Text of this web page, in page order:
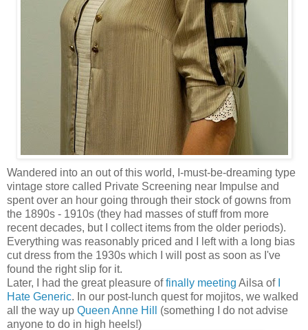
Wandered into an out of this world, I-must-be-dreaming type
vintage store called Private Screening near Impulse and
spent over an hour going through their stock of gowns from
the 1890s - 1910s (they had masses of stuff from more
recent decades, but I collect items from the older periods).
Everything was reasonably priced and I left with a long bias
cut dress from the 1930s which I will post as soon as I've
found the right slip for it.
Later, I had the great pleasure offinally meeting Ailsa of
Hate Generic. In our post-lunch quest for mojitos, we walked
all the way up Queen Anne Hill
(something I do not advise
anyone to do in high heels!)